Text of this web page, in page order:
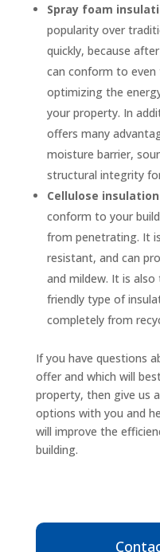
Spray foam
popularity over
quickly, because
can conform to
optimizing the
your property. In
offers many
moisture barrier,
structural integrity
Cellulose insulation
conform to your
from penetrating. It
resistant, and can
and mildew. It is
friendly type of
completely from
If you have questions
offer and which will
property, then give us
options with you and
will improve the
building.